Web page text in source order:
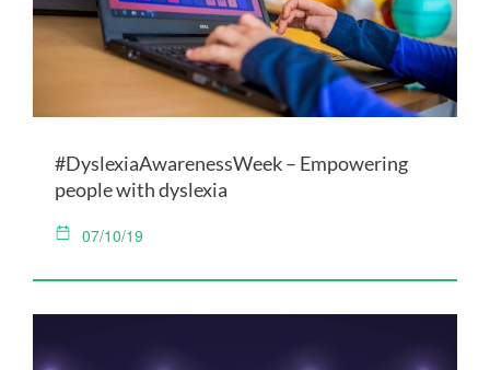
#DyslexiaAwarenessWeek – Empowering
people with dyslexia
07/10/19